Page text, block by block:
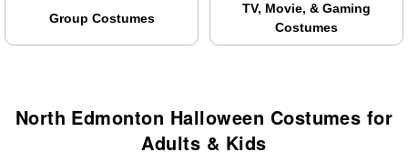
Group Costumes
TV, Movie, & Gaming
Costumes
North Edmonton Halloween Costumes for
Adults & Kids